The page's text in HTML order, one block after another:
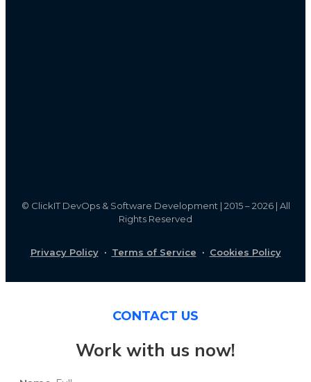
© ClickIT DevOps & Software Development | 2015 – 2026 | All
Rights Reserved
Privacy Policy· Terms of Service · Cookies Policy
CONTACT US
Work with us now!